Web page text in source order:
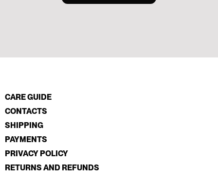
CARE GUIDE
CONTACTS
SHIPPING
PAYMENTS
PRIVACY POLICY
RETURNS AND REFUNDS